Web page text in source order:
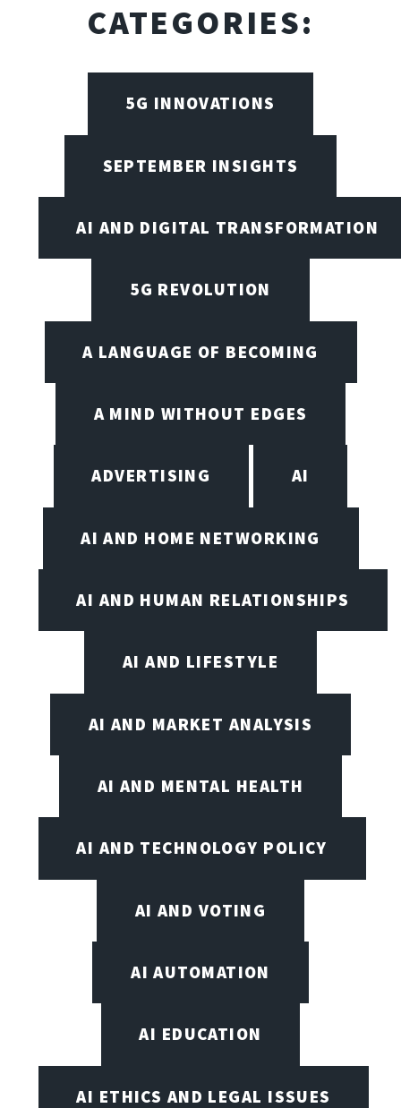
CATEGORIES:
5G INNOVATIONS
SEPTEMBER INSIGHTS
AI AND DIGITAL TRANSFORMATION
5G REVOLUTION
A LANGUAGE OF BECOMING
A MIND WITHOUT EDGES
ADVERTISING AI
AI AND HOME NETWORKING
AI AND HUMAN RELATIONSHIPS
AI AND LIFESTYLE
AI AND MARKET ANALYSIS
AI AND MENTAL HEALTH
AI AND TECHNOLOGY POLICY
AI AND VOTING
AI AUTOMATION
AI EDUCATION
AI ETHICS AND LEGAL ISSUES